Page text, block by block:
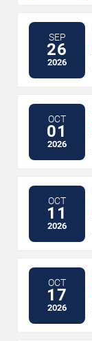
SEP
26
2026
OCT
01
2026
OCT
11
2026
OCT
17
2026